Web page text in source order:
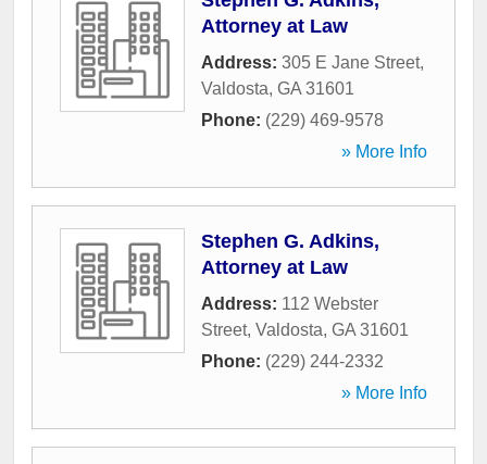
Attorney at Law
Address: 305 E Jane Street,
Valdosta, GA 31601
Phone: (229) 469-9578
» More Info
Stephen G. Adkins,
Attorney at Law
Address: 112 Webster
Street, Valdosta, GA 31601
Phone: (229) 244-2332
» More Info